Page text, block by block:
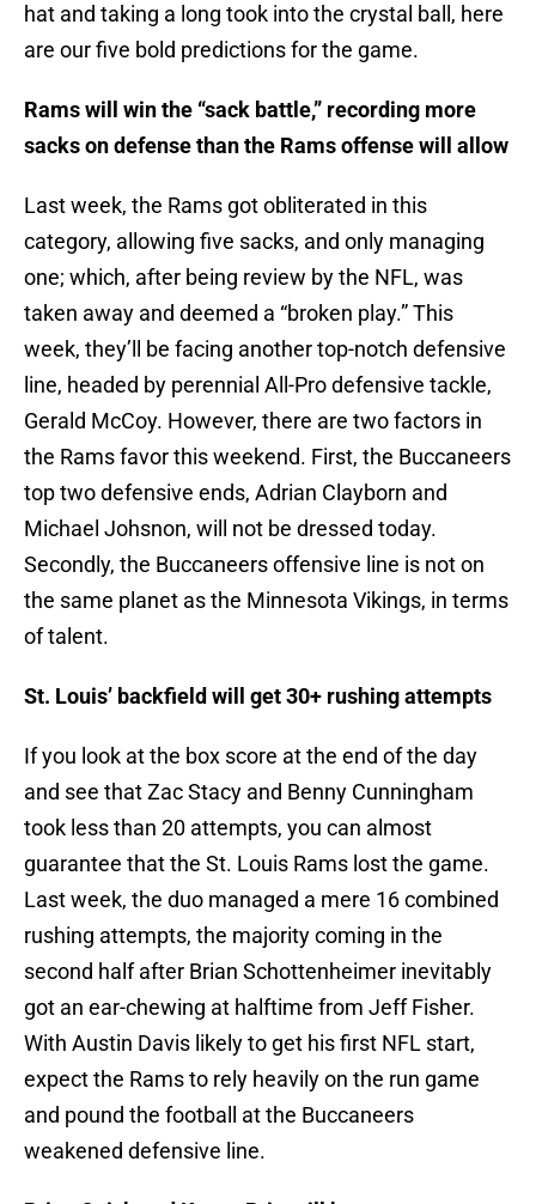
hat and taking a long took into the crystal ball, here
are our five bold predictions for the game.
Rams will win the “sack battle,” recording more
sacks on defense than the Rams offense will allow
Last week, the Rams got obliterated in this
category, allowing five sacks, and only managing
one; which, after being review by the NFL, was
taken away and deemed a “broken play.” This
week, they’ll be facing another top-notch defensive
line, headed by perennial All-Pro defensive tackle,
Gerald McCoy. However, there are two factors in
the Rams favor this weekend. First, the Buccaneers
top two defensive ends, Adrian Clayborn and
Michael Johsnon, will not be dressed today.
Secondly, the Buccaneers offensive line is not on
the same planet as the Minnesota Vikings, in terms
of talent.
St. Louis’ backfield will get 30+ rushing attempts
If you look at the box score at the end of the day
and see that Zac Stacy and Benny Cunningham
took less than 20 attempts, you can almost
guarantee that the St. Louis Rams lost the game.
Last week, the duo managed a mere 16 combined
rushing attempts, the majority coming in the
second half after Brian Schottenheimer inevitably
got an ear-chewing at halftime from Jeff Fisher.
With Austin Davis likely to get his first NFL start,
expect the Rams to rely heavily on the run game
and pound the football at the Buccaneers
weakened defensive line.